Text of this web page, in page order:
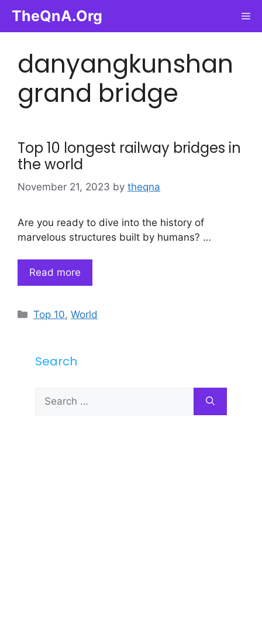
content
TheQnA.Org
danyangkunshan
grand bridge
Top 10 longest railway bridges in
the world
November 21, 2023 by theqna
Are you ready to dive into the history of
marvelous structures built by humans? …
Read more
Categories
Top 10,World
Search
Search
for: